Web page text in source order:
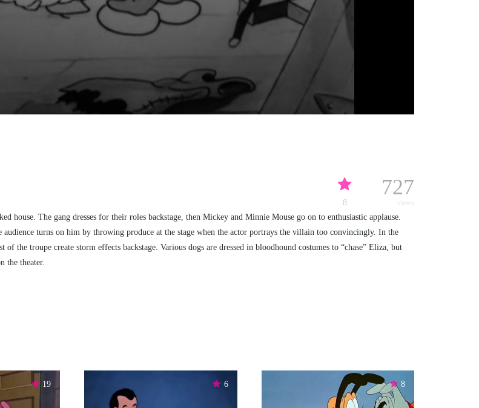
8
727
views
house. The gang dresses for their roles backstage, then Mickey and Minnie Mouse go on to enthusiastic applause.
turns on him by throwing produce at the stage when the actor portrays the villain too convincingly. In the
the troupe create storm effects backstage. Various dogs are dressed in bloodhound costumes to “chase” Eliza, but
the theater.
19 6 8